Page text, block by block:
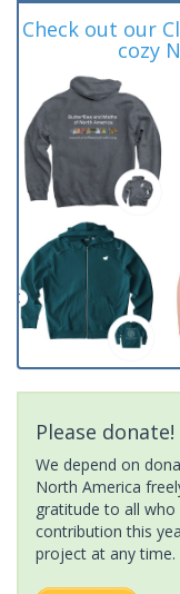
Check out our
cozy
Please donate!
We depend on
North America
gratitude to all
contribution this
project at any time.